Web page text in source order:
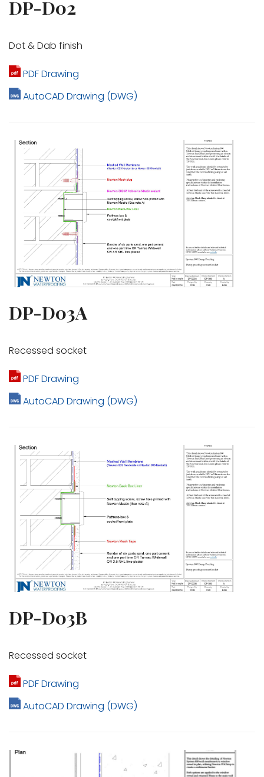
DP-D02
Dot & Dab finish
PDF Drawing
AutoCAD Drawing (DWG)
DP-D03A
Recessed socket
PDF Drawing
AutoCAD Drawing (DWG)
DP-D03B
Recessed socket
PDF Drawing
AutoCAD Drawing (DWG)